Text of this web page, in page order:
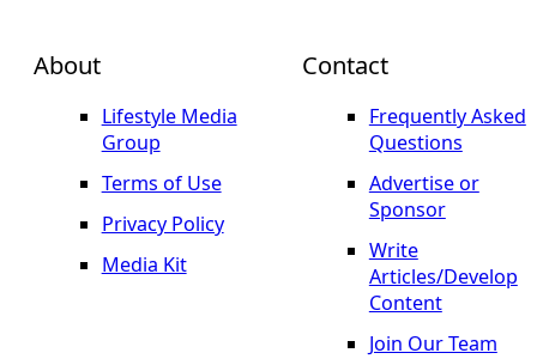
About
Lifestyle Media
Group
Terms of Use
Privacy Policy
Media Kit
Contact
Frequently Asked
Questions
Advertise or
Sponsor
Write
Articles/Develop
Content
Join Our Team